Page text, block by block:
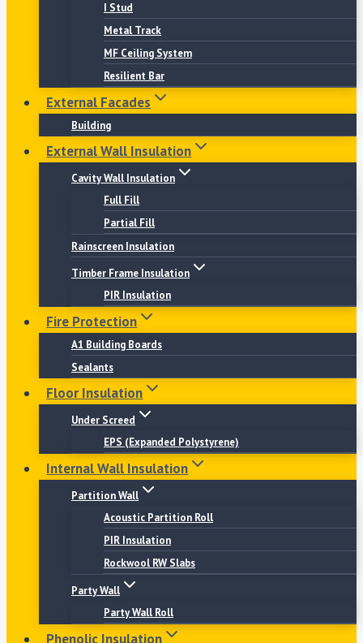
I Stud
Metal Track
MF Ceiling System
Resilient Bar
External Facades
Building
External Wall Insulation
Cavity Wall Insulation
Full Fill
Partial Fill
Rainscreen Insulation
Timber Frame Insulation
PIR Insulation
Fire Protection
A1 Building Boards
Sealants
Floor Insulation
Under Screed
EPS (Expanded Polystyrene)
Internal Wall Insulation
Partition Wall
Acoustic Partition Roll
PIR Insulation
Rockwool RW Slabs
Party Wall
Party Wall Roll
Phenolic Insulation